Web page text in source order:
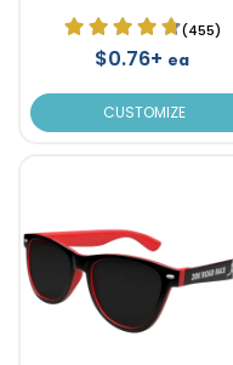
(455)
$0.76+ ea
CUSTOMIZE